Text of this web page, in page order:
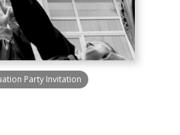
Party Invitation